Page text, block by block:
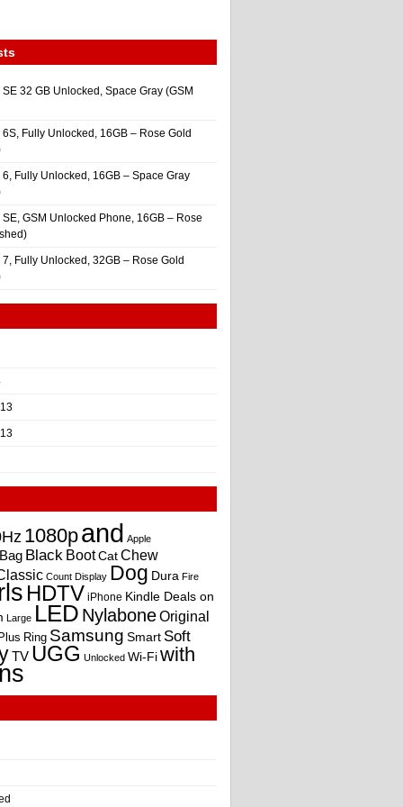
32 GB Unlocked, Space Gray (GSM
Fully Unlocked, 16GB – Rose Gold
Fully Unlocked, 16GB – Space Gray
GSM Unlocked Phone, 16GB – Rose
Fully Unlocked, 32GB – Rose Gold
1080pand Apple
Bag Black BootCatChew
Count Display Dog Dura Fire
HDTV iPhone Kindle Deals on
Large LED NylaboneOriginal
Plus Ring Samsung Smart Soft
TV UGG Unlocked Wi-Fiwith